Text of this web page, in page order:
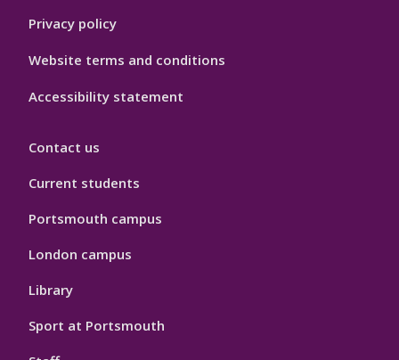
Privacy policy
Website terms and conditions
Accessibility statement
Contact us
Current students
Portsmouth campus
London campus
Library
Sport at Portsmouth